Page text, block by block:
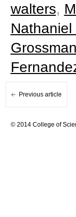
walters,
Nathaniel
Grossman
Previous article
© 2014 College of